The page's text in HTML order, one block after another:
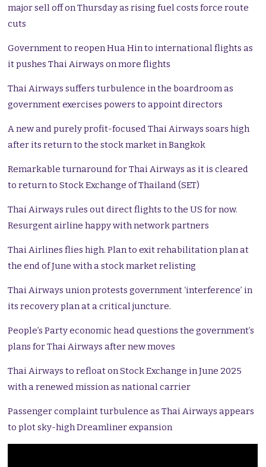
major sell off on Thursday as rising fuel costs force route
cuts
Government to reopen Hua Hin to international flights as
it pushes Thai Airways on more flights
Thai Airways suffers turbulence in the boardroom as
government exercises powers to appoint directors
A new and purely profit-focused Thai Airways soars high
after its return to the stock market in Bangkok
Remarkable turnaround for Thai Airways as it is cleared
to return to Stock Exchange of Thailand (SET)
Thai Airways rules out direct flights to the US for now.
Resurgent airline happy with network partners
Thai Airlines flies high. Plan to exit rehabilitation plan at
the end of June with a stock market relisting
Thai Airways union protests government ‘interference’ in
its recovery plan at a critical juncture.
People’s Party economic head questions the government’s
plans for Thai Airways after new moves
Thai Airways to refloat on Stock Exchange in June 2025
with a renewed mission as national carrier
Passenger complaint turbulence as Thai Airways appears
to plot sky-high Dreamliner expansion